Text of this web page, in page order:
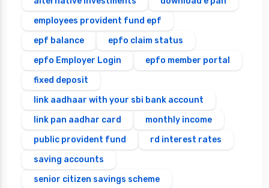
employees provident fund epf
epf balance
epfo claim status
epfo Employer Login
epfo member portal
fixed deposit
link aadhaar with your sbi bank account
link pan aadhar card
monthly income
public provident fund
rd interest rates
saving accounts
senior citizen savings scheme